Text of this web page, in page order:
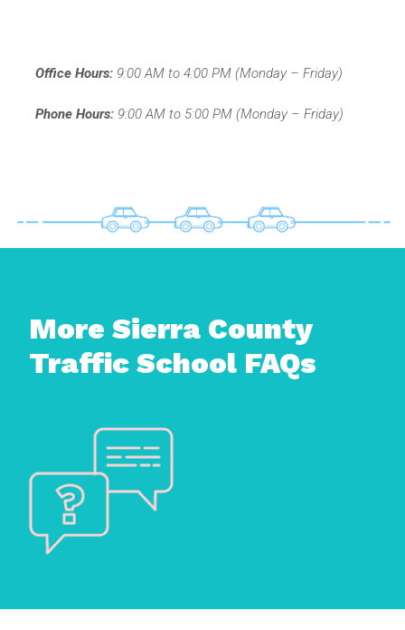
Office Hours: 9:00 AM to 4:00 PM (Monday – Friday)
Phone Hours: 9:00 AM to 5:00 PM (Monday – Friday)
More Sierra County
Traffic School FAQs